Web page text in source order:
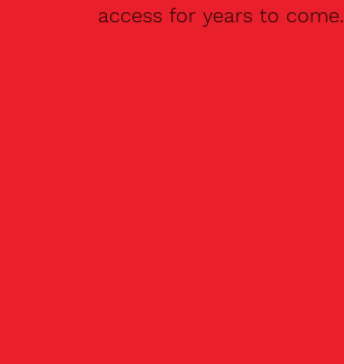
access for years to come.